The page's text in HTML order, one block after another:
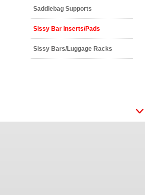
Saddlebag Supports
Sissy Bar Inserts/Pads
Sissy Bars/Luggage Racks